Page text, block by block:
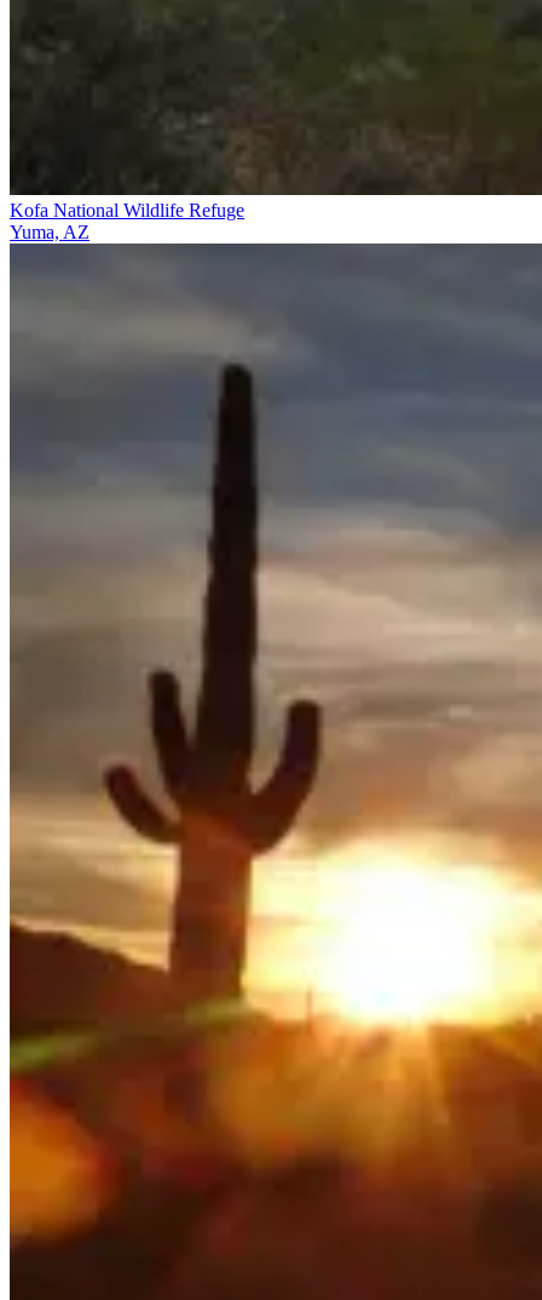
Kofa National Wildlife Refuge
Yuma, AZ